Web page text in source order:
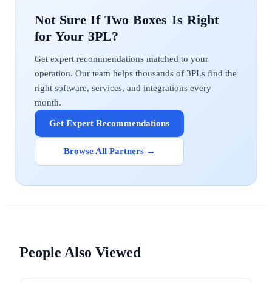
Two Boxes
Get expert recommendations matched to your
operation. Our team helps thousands of 3PLs find the
right software, services, and integrations every
month.
Get Expert Recommendations
Browse All Partners →
People Also Viewed